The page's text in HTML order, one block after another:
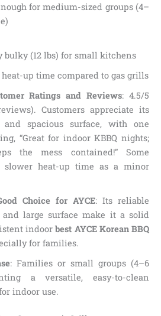
for medium-sized groups (4–
bulky (12 lbs) for small kitchens
up time compared to gas grills
Ratings and Reviews: 4.5/5
Customers appreciate its
and spacious surface, with one
“Great for indoor KBBQ nights;
the mess contained!” Some
slower heat-up time as a minor
Choice for AYCE: Its reliable
and large surface make it a solid
indoorbest AYCE Korean BBQ
for families.
: Families or small groups (4–6
a versatile, easy-to-clean
indoor use.